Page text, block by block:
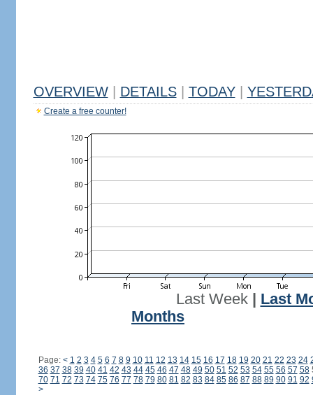
OVERVIEW DETAILS TODAY
Create a free counter!
Last Week| Last
Months
Page: < 1 2 3 4 5 6 7 8 9 10 11 12 13 14 15 16 17 18 19 20 21 22 23 24
36 37 38 39 40 41 42 43 44 45 46 47 48 49 50 51 52 53 54 55 56 57 58
70 71 72 73 74 75 76 77 78 79 80 81 82 83 84 85 86 87 88 89 90 91 92
>